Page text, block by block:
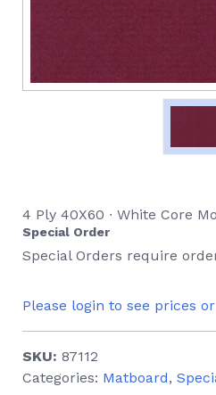
4 Ply 40X60 ∙ White Core
Special Order
Special Orders require
Please login to see prices
SKU: 87112
Categories: Matboard,